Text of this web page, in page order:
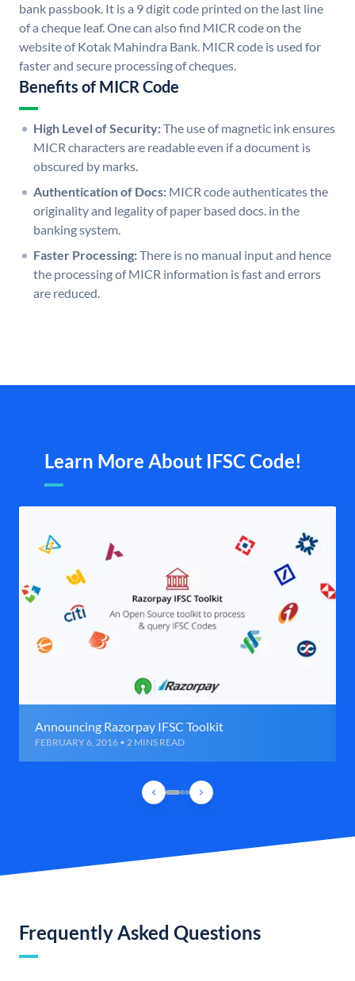
bank passbook. It is a 9 digit code printed on the last line
of a cheque leaf. One can also find MICR code on the
website of Kotak Mahindra Bank. MICR code is used for
faster and secure processing of cheques.
Benefits of MICR Code
High Level of Security:The use of magnetic ink ensures
MICR characters are readable even if a document is
obscured by marks.
Authentication of Docs: MICR code authenticates the
originality and legality of paper based docs. in the
banking system.
Faster Processing:There is no manual input and hence
the processing of MICR information is fast and errors
are reduced.
Learn More About IFSC Code!
Announcing Razorpay IFSC Toolkit
FEBRUARY 6, 2016 • 2 MINS READ
Frequently Asked Questions